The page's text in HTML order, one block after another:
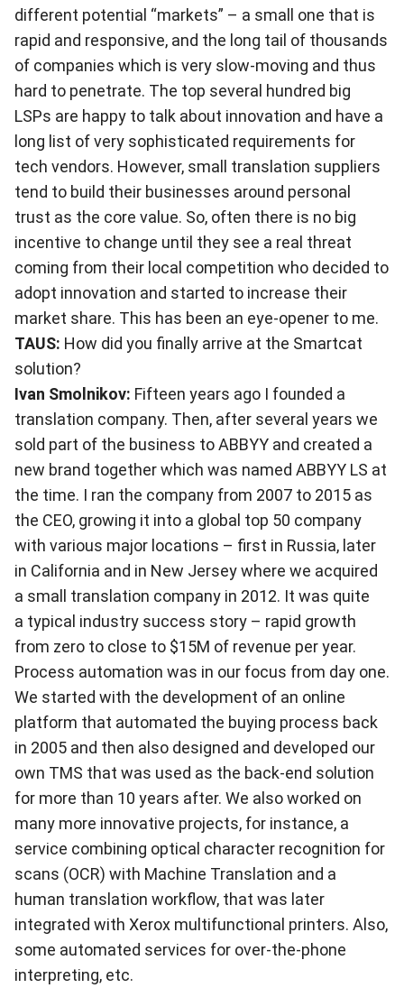
different potential “markets” – a small one that is
rapid and responsive, and the long tail of thousands
of companies which is very slow-moving and thus
hard to penetrate. The top several hundred big
LSPs are happy to talk about innovation and have a
long list of very sophisticated requirements for
tech vendors. However, small translation suppliers
tend to build their businesses around personal
trust as the core value. So, often there is no big
incentive to change until they see a real threat
coming from their local competition who decided to
adopt innovation and started to increase their
market share. This has been an eye-opener to me.
TAUS: How did you finally arrive at the Smartcat
solution?
Ivan Smolnikov: Fifteen years ago I founded a
translation company. Then, after several years we
sold part of the business to ABBYY and created a
new brand together which was named ABBYY LS at
the time. I ran the company from 2007 to 2015 as
the CEO, growing it into a global top 50 company
with various major locations – first in Russia, later
in California and in New Jersey where we acquired
a small translation company in 2012. It was quite
a typical industry success story – rapid growth
from zero to close to $15M of revenue per year.
Process automation was in our focus from day one.
We started with the development of an online
platform that automated the buying process back
in 2005 and then also designed and developed our
own TMS that was used as the back-end solution
for more than 10 years after. We also worked on
many more innovative projects, for instance, a
service combining optical character recognition for
scans (OCR) with Machine Translation and a
human translation workflow, that was later
integrated with Xerox multifunctional printers. Also,
some automated services for over-the-phone
interpreting, etc.